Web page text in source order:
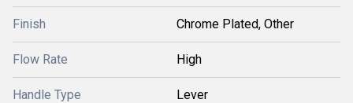
Finish Chrome Plated, Other
Flow Rate High
Handle Type Lever